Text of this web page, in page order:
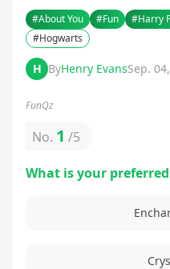
#About You #Fun #Harry
#Hogwarts
H ByHenry EvansSep.
FunQz
No. 1 /5
What is your